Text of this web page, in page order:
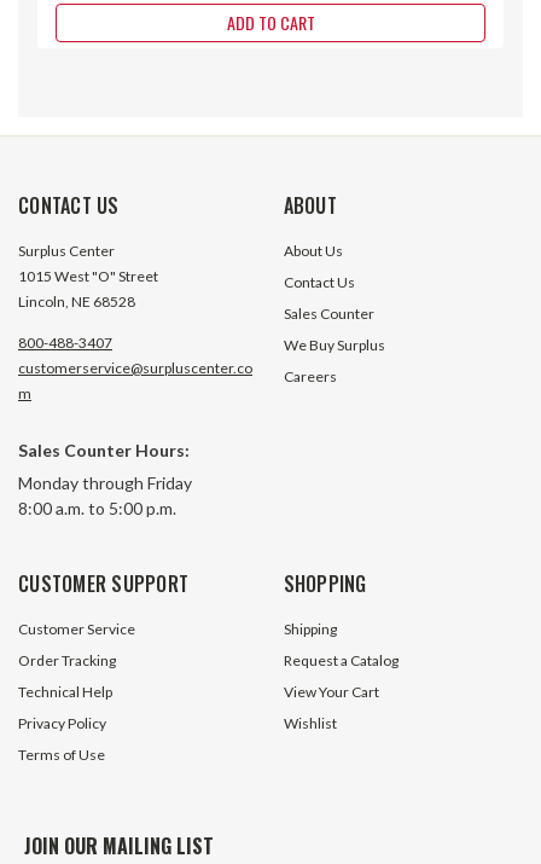
ADD TO CART
Bucher Wuxi CBNA-8.8/3.6
CONTACT US
Surplus Center
1015 West "O" Street
Lincoln, NE 68528
800-488-3407
customerservice@surpluscenter.co
m
Sales Counter Hours:
Monday through Friday
8:00 a.m. to 5:00 p.m.
ABOUT
About Us
Contact Us
Sales Counter
We Buy Surplus
Careers
CUSTOMER SUPPORT
Customer Service
Order Tracking
Technical Help
Privacy Policy
Terms of Use
SHOPPING
Shipping
Request a Catalog
View Your Cart
Wishlist
JOIN OUR MAILING LIST